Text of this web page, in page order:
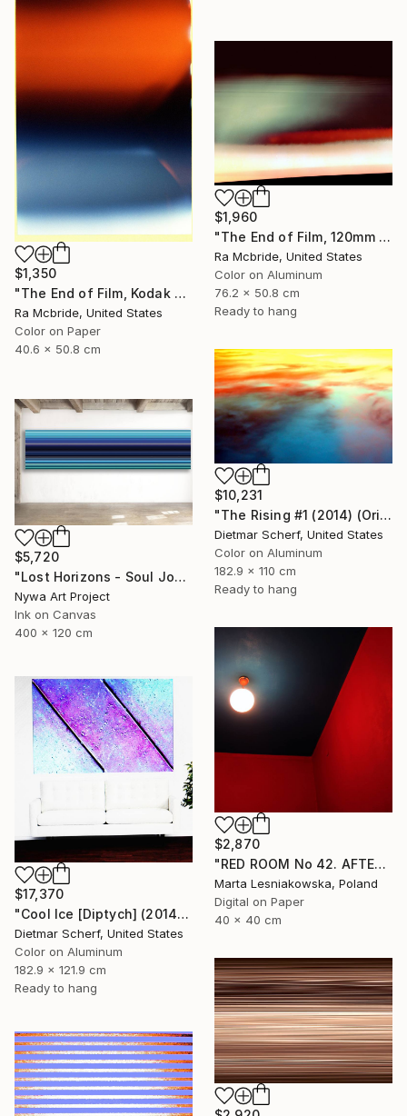
$1,350
"The End of Film, Kodak GT 800-4, Neg#4a, 2019" Photograph
Ra Mcbride, United States
Color on Paper
40.6 x 50.8 cm
$1,960
"The End of Film, 120mm Fuji NPH 400, 1999" Photograph
Ra Mcbride, United States
Color on Aluminum
76.2 x 50.8 cm
Ready to hang
$10,231
"The Rising #1 (2014) (Original)" Photograph
Dietmar Scherf, United States
Color on Aluminum
182.9 x 110 cm
Ready to hang
$5,720
"Lost Horizons - Soul Journeys - Reminiscents of Rothko #044" Photograph
Nywa Art Project
Ink on Canvas
400 x 120 cm
$2,870
"RED ROOM No 42. AFTER WILLIAM EGGLESTON - Limited Edition of 5" Photograph
Marta Lesniakowska, Poland
Digital on Paper
40 x 40 cm
$17,370
"Cool Ice [Diptych] (2014) (Original)" Photograph
Dietmar Scherf, United States
Color on Aluminum
182.9 x 121.9 cm
Ready to hang